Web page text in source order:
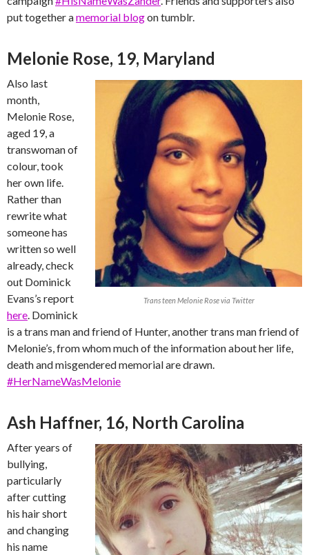
put together amemorial blogon tumblr.
Melonie Rose, 19, Maryland
Trans teen Melonie Rose via Twitter
Also last
month,
Melonie Rose,
aged 19, a
transwoman of
colour, took
her own life.
Rather than
rewrite what
someone has
written so well
already, check
out Dominick
Evans’s report
here. Dominick
is a trans man and friend of Hunter, another trans man friend of
Melonie’s, from whom much of the information about her life,
death and misgendered memorial are drawn.
#HerNameWasMelonie
Ash Haffner, 16, North Carolina
After years of
bullying,
particularly
after cutting
his hair short
and changing
his name